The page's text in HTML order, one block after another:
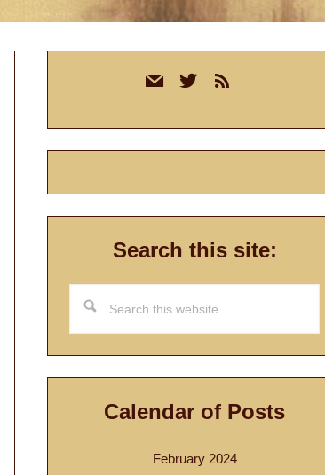
mail twitterrss
Search this site:
this
website
Calendar of Posts
February 2024